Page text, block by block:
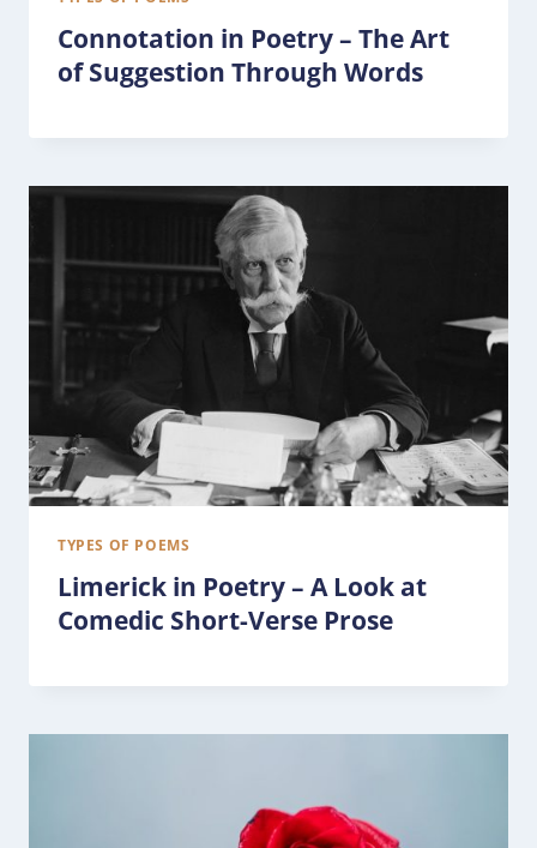
Connotation in Poetry – The Art
of Suggestion Through Words
TYPES OF POEMS
Limerick in Poetry – A Look at
Comedic Short-Verse Prose